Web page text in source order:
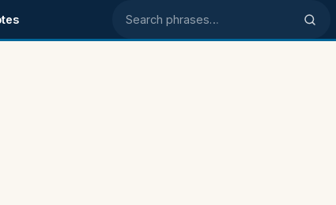
Search phrases